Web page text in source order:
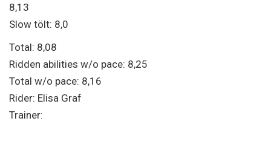
8,13
Slow tölt: 8,0
Total: 8,08
Ridden abilities w/o pace: 8,25
Total w/o pace: 8,16
Rider: Elisa Graf
Trainer: